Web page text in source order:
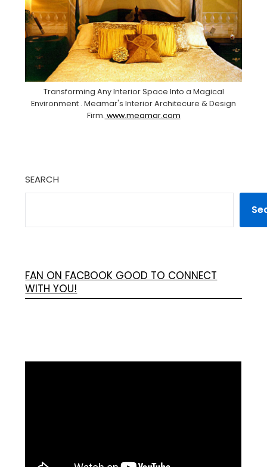
Transforming Any Interior Space Into a Magical
Environment . Meamar's Interior Architecure & Design
Firm. www.meamar.com
SEARCH
FAN ON FACBOOK GOOD TO CONNECT
WITH YOU!